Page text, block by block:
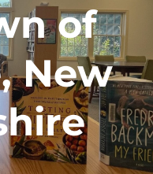
of
New